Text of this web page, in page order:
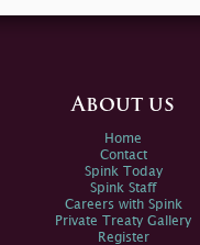
About us
Home
Contact
Spink Today
Spink Staff
Careers with Spink
Private Treaty Gallery
Register